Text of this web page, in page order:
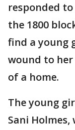
responded
the 1800
find a young
wound to
of a home.
The young
Sani